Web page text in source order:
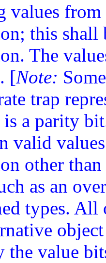
values
this shall
The
[Note:
trap
a parity
valid
other
as an
types. All
the value